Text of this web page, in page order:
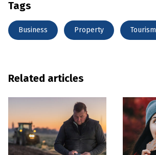
Tags
Business Property Tourism
Related articles